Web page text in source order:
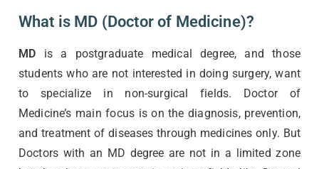
What is MD (Doctor of Medicine)?
MD is a postgraduate medical degree, and those
students who are not interested in doing surgery, want
to specialize in non-surgical fields. Doctor of
Medicine’s main focus is on the diagnosis, prevention,
and treatment of diseases through medicines only. But
Doctors with an MD degree are not in a limited zone